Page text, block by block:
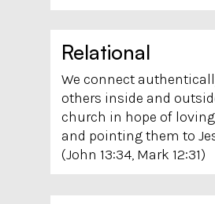
Relational
We connect
others inside and
church in hope of
and pointing them to
(John 13:34, Mark 12:31)